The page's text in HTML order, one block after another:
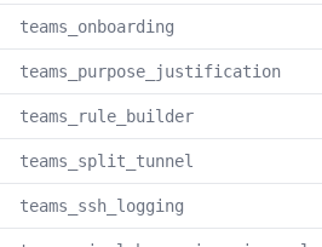
teams_onboarding
teams_purpose_justification
teams_rule_builder
teams_split_tunnel
teams_ssh_logging